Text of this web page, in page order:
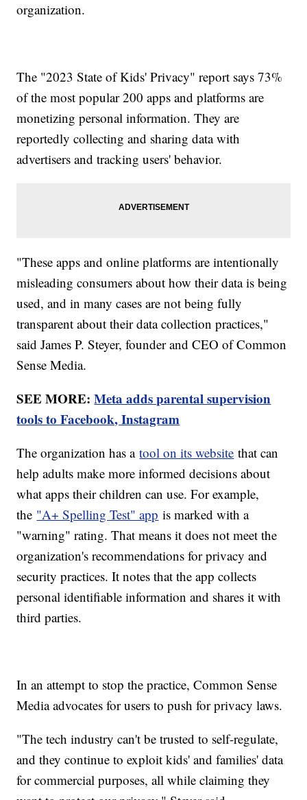
organization.
The "2023 State of Kids' Privacy" report says 73%
of the most popular 200 apps and platforms are
monetizing personal information. They are
reportedly collecting and sharing data with
advertisers and tracking users' behavior.
"These apps and online platforms are intentionally
misleading consumers about how their data is being
used, and in many cases are not being fully
transparent about their data collection practices,"
said James P. Steyer, founder and CEO of Common
Sense Media.
SEE MORE:Meta adds parental supervision
tools to Facebook, Instagram
The organization has atool on its website that can
help adults make more informed decisions about
what apps their children can use. For example,
the "A+ Spelling Test" app is marked with a
"warning" rating. That means it does not meet the
organization's recommendations for privacy and
security practices. It notes that the app collects
personal identifiable information and shares it with
third parties.
In an attempt to stop the practice, Common Sense
Media advocates for users to push for privacy laws.
"The tech industry can't be trusted to self-regulate,
and they continue to exploit kids' and families' data
for commercial purposes, all while claiming they